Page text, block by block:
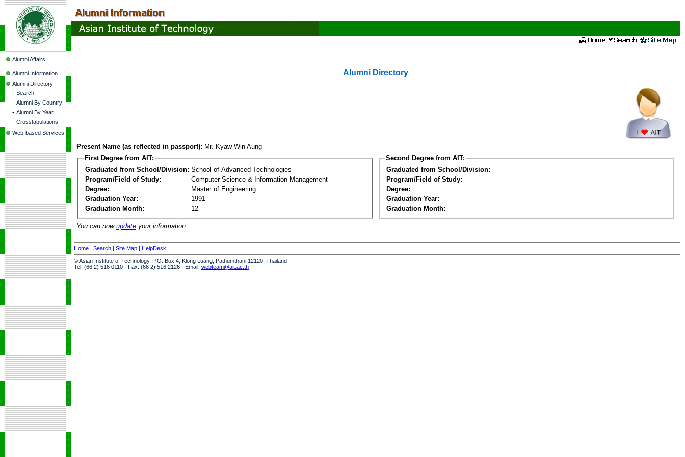
Alumni Affairs
Alumni Information
Alumni Directory
- Search
- Alumni By Country
- Alumni By Year
- Crosstabulations
Web-based Services
Alumni Directory
Present Name (as reflected in passport): Mr. Kyaw Win Aung
First Degree from AIT:
Graduated from School/Division: School of Advanced Technologies
Program/Field of Study:
Computer Science & Information Management
Degree:
Master of Engineering
Graduation Year:
1991
Graduation Month:
12
Second Degree from AIT:
Graduated from School/Division:
Program/Field of Study:
Degree:
Graduation Year:
Graduation Month:
You can now update your information.
Home | Search | Site Map | HelpDesk
© Asian Institute of Technology, P.O. Box 4, Klong Luang, Pathumthani 12120, Thailand
Tel: (66 2) 516 0110 · Fax: (66 2) 516 2126 · Email: webteam@ait.ac.th